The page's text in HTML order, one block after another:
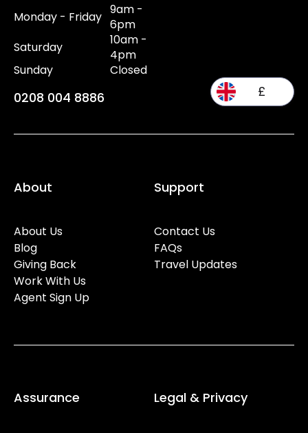
Monday - Friday 9am -
6pm
Saturday
10am -
4pm
Sunday
Closed
0208 004 8886 £
About
About Us
Blog
Giving Back
Work With Us
Agent Sign Up
Support
Contact Us
FAQs
Travel Updates
Assurance Legal & Privacy